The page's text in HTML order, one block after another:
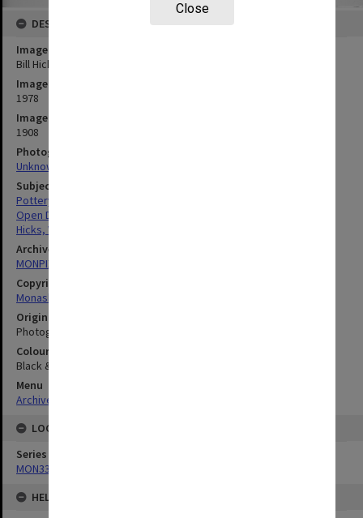
Close
DESCRIPTION
Image title
Bill Hicks demonstrating art of Raku pottery
Image date
1978
Image identifier
1908
Photographer
Unknown
Subject descriptors
Pottery Making
Open Days
Hicks, William
Archives collection
MONPIX
Copyright
Monash University
Original image format
Photograph
Colour/Black & White
Black & White
Menu
Archives Collections
LOCATION
Series
MON335: Photographs related to Monash University
HELD BY